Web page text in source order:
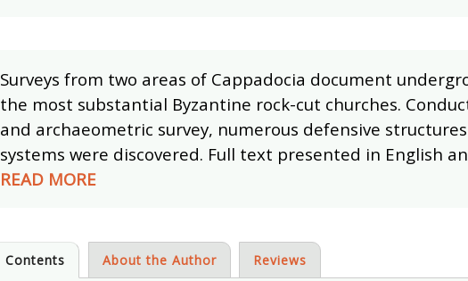
Surveys from two areas of Cappadocia document
the most substantial Byzantine rock-cut churches.
and archaeometric survey, numerous defensive
systems were discovered. Full text presented in English
READ MORE
Contents About the Author Reviews